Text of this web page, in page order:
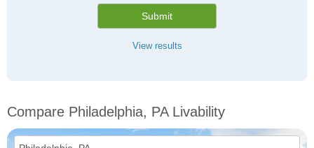
Submit
View results
Compare Philadelphia, PA Livability